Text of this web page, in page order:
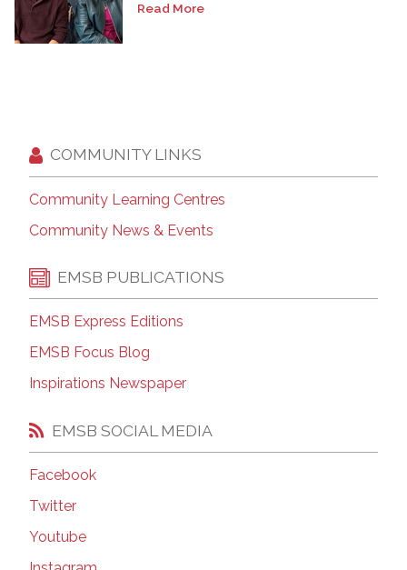
Read More
COMMUNITY LINKS
Community Learning Centres
Community News & Events
EMSB PUBLICATIONS
EMSB Express Editions
EMSB Focus Blog
Inspirations Newspaper
EMSB SOCIAL MEDIA
Facebook
Twitter
Youtube